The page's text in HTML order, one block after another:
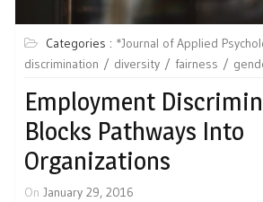
Categories : *Journal of Applied
discrimination
diversity fairness
Employment
Blocks Pathways Into
Organizations
On January 29, 2016